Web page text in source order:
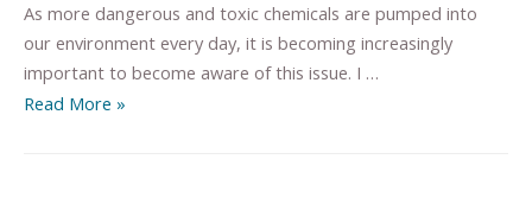
As more dangerous and toxic chemicals are pumped into
our environment every day, it is becoming increasingly
important to become aware of this issue. I …
Read More »